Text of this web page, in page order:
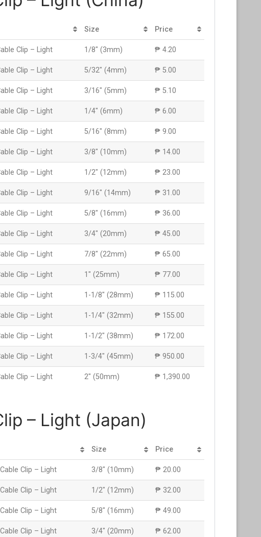
Size Price
Clip – Light 1/8″ (3mm) ₱ 4.20
Clip – Light 5/32″ (4mm) ₱ 5.00
Clip – Light 3/16″ (5mm) ₱ 5.10
Clip – Light 1/4″ (6mm) ₱ 6.00
Clip – Light 5/16″ (8mm) ₱ 9.00
Clip – Light 3/8″ (10mm) ₱ 14.00
Clip – Light 1/2″ (12mm) ₱ 23.00
Clip – Light 9/16″ (14mm) ₱ 31.00
Clip – Light 5/8″ (16mm) ₱ 36.00
Clip – Light 3/4″ (20mm) ₱ 45.00
Clip – Light 7/8″ (22mm) ₱ 65.00
Clip – Light 1″ (25mm) ₱ 77.00
Clip – Light 1-1/8″ (28mm) ₱ 115.00
Clip – Light 1-1/4″ (32mm) ₱ 155.00
Clip – Light 1-1/2″ (38mm) ₱ 172.00
Clip – Light 1-3/4″ (45mm) ₱ 950.00
Clip – Light 2″ (50mm) ₱ 1,390.00
– Light (Japan)
Size Price
Clip – Light 3/8″ (10mm) ₱ 20.00
Clip – Light 1/2″ (12mm) ₱ 32.00
Clip – Light 5/8″ (16mm) ₱ 49.00
Clip – Light 3/4″ (20mm) ₱ 62.00